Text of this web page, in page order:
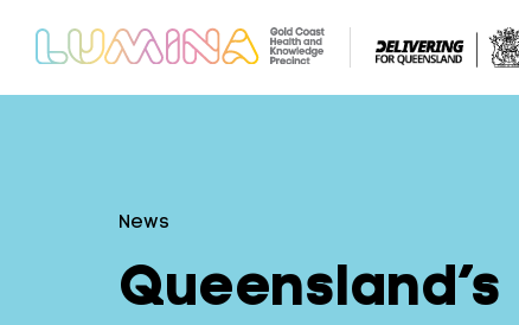
News
Queensland’s